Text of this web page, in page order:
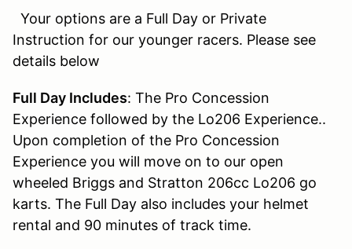
Your options are a Full Day or Private
Instruction for our younger racers. Please see
details below
Full Day Includes: The Pro Concession
Experience followed by the Lo206 Experience..
Upon completion of the Pro Concession
Experience you will move on to our open
wheeled Briggs and Stratton 206cc Lo206 go
karts. The Full Day also includes your helmet
rental and 90 minutes of track time.